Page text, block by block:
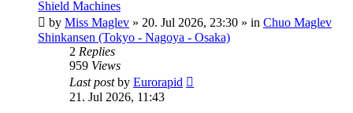
Shield Machines
by Miss Maglev » 20. Jul 2026, 23:30 » in Chuo Maglev
Shinkansen (Tokyo - Nagoya - Osaka)
2 Replies
959 Views
Last postby Eurorapid
21. Jul 2026, 11:43